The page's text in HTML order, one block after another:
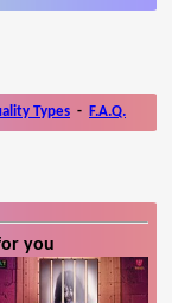
Types - F.A.Q.
you